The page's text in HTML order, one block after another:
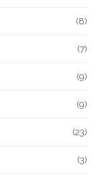
(8)
(7)
(9)
(9)
(23)
(3)